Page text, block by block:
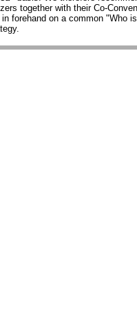
together with their Co-
forehand on a common "Who